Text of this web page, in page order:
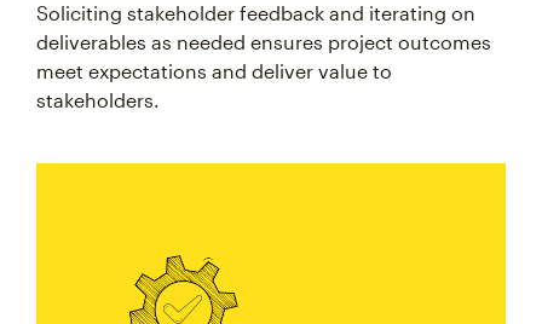
Soliciting stakeholder feedback and iterating on
deliverables as needed ensures project outcomes
meet expectations and deliver value to
stakeholders.